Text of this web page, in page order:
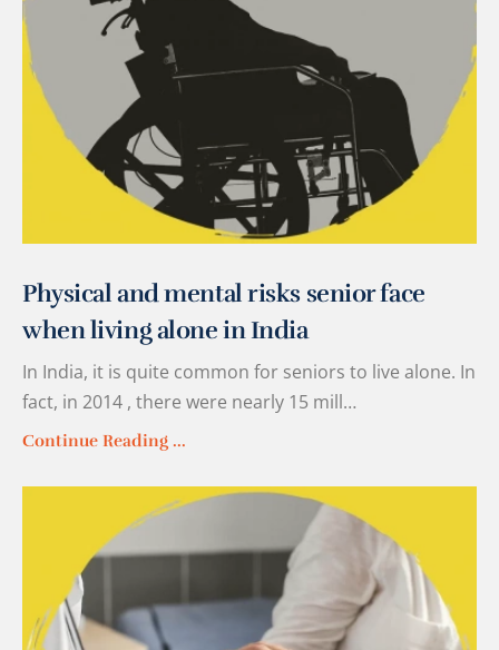
Physical and mental risks senior face
when living alone in India
In India, it is quite common for seniors to live alone. In
fact, in 2014 , there were nearly 15 mill…
Continue Reading ...